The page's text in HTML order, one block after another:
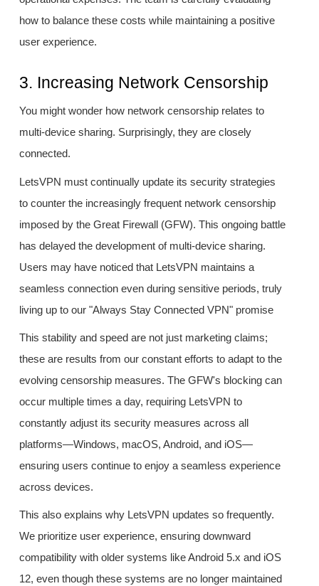
how to balance these costs while maintaining a positive
user experience.
3. Increasing Network Censorship
You might wonder how network censorship relates to
multi-device sharing. Surprisingly, they are closely
connected.
LetsVPN must continually update its security strategies
to counter the increasingly frequent network censorship
imposed by the Great Firewall (GFW). This ongoing battle
has delayed the development of multi-device sharing.
Users may have noticed that LetsVPN maintains a
seamless connection even during sensitive periods, truly
living up to our "Always Stay Connected VPN" promise
This stability and speed are not just marketing claims;
these are results from our constant efforts to adapt to the
evolving censorship measures. The GFW's blocking can
occur multiple times a day, requiring LetsVPN to
constantly adjust its security measures across all
platforms—Windows, macOS, Android, and iOS—
ensuring users continue to enjoy a seamless experience
across devices.
This also explains why LetsVPN updates so frequently.
We prioritize user experience, ensuring downward
compatibility with older systems like Android 5.x and iOS
12, even though these systems are no longer maintained